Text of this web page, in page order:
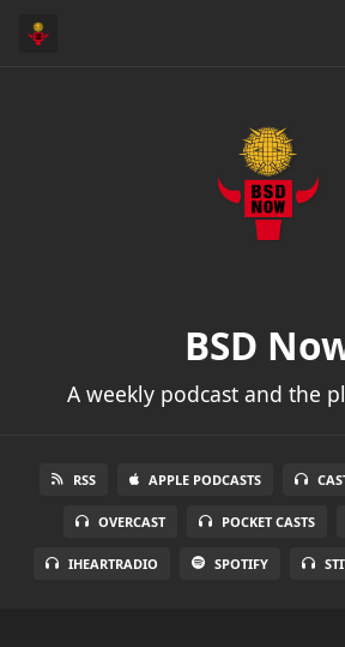
BSD
A weekly podcast and the
RSS APPLE PODCASTS
OVERCAST POCKET CASTS
IHEARTRADIO SPOTIFY